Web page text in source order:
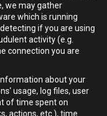
we may gather
which is running
if you are using
activity (e.g.
connection you are
about your
usage, log files, user
of time spent on
actions, etc.), time